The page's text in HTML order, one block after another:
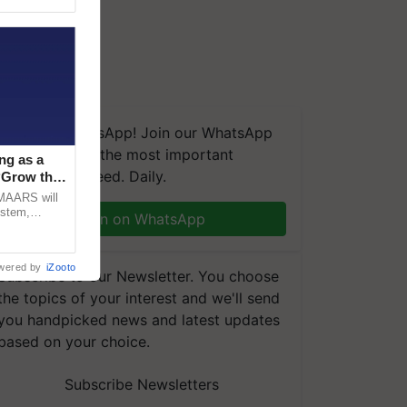
We're on WhatsApp! Join our WhatsApp
and get the most important
you need. Daily.
Join on WhatsApp
to our Newsletter. You choose
topics of your interest and we'll send
handpicked news and latest updates
on your choice.
Subscribe Newsletters
as a
the
will
by iZooto